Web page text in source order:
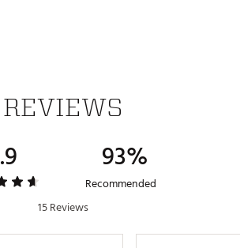
and wears a size M; chest measures 36"
recycled polyester / 17% elastane
REVIEWS
93%
Recommended
15 Reviews